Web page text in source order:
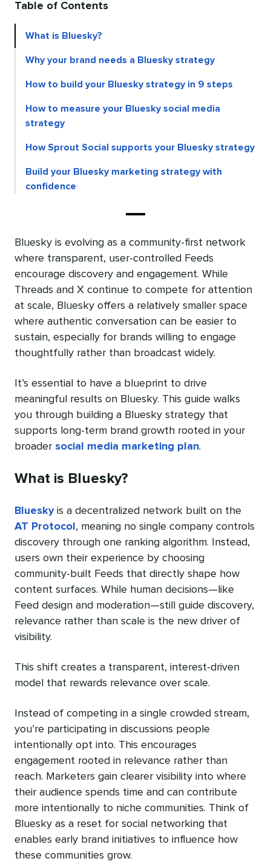
Table of Contents
What is Bluesky?
Why your brand needs a Bluesky strategy
How to build your Bluesky strategy in 9 steps
How to measure your Bluesky social media
strategy
How Sprout Social supports your Bluesky strategy
Build your Bluesky marketing strategy with
confidence
Bluesky is evolving as a community-first network
where transparent, user-controlled Feeds
encourage discovery and engagement. While
Threads and X continue to compete for attention
at scale, Bluesky offers a relatively smaller space
where authentic conversation can be easier to
sustain, especially for brands willing to engage
thoughtfully rather than broadcast widely.
It’s essential to have a blueprint to drive
meaningful results on Bluesky. This guide walks
you through building a Bluesky strategy that
supports long-term brand growth rooted in your
broader social media marketing plan.
What is Bluesky?
Blueskyis a decentralized network built on the
AT Protocol , meaning no single company controls
discovery through one ranking algorithm. Instead,
users own their experience by choosing
community-built Feeds that directly shape how
content surfaces. While human decisions—like
Feed design and moderation—still guide discovery,
relevance rather than scale is the new driver of
visibility.
This shift creates a transparent, interest-driven
model that rewards relevance over scale.
Instead of competing in a single crowded stream,
you’re participating in discussions people
intentionally opt into. This encourages
engagement rooted in relevance rather than
reach. Marketers gain clearer visibility into where
their audience spends time and can contribute
more intentionally to niche communities. Think of
Bluesky as a reset for social networking that
enables early brand initiatives to influence how
these communities grow.